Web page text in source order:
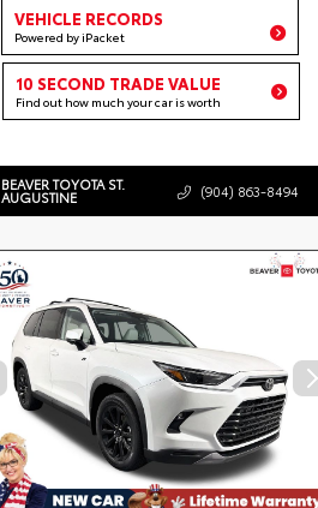
VEHICLE RECORDS
Powered by iPacket
10 SECOND TRADE VALUE
Find out how much your car is worth
BEAVER TOYOTA ST.
AUGUSTINE (904) 863-8494